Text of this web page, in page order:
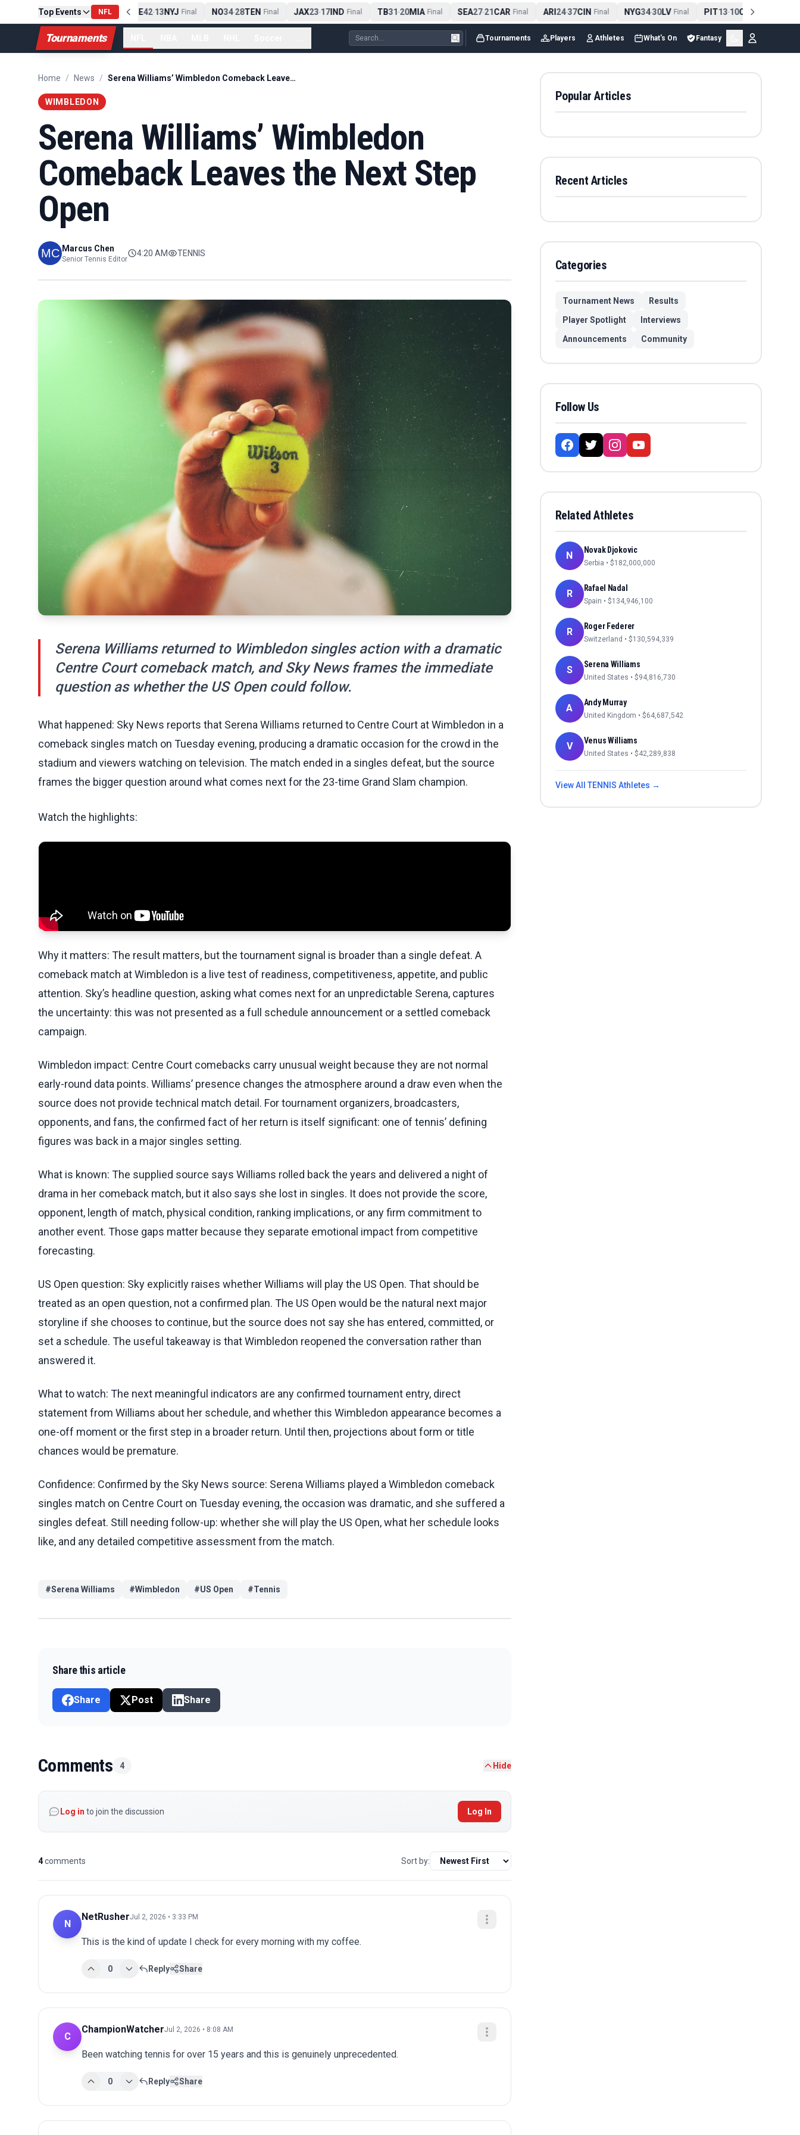
Top Events NFL
PIT13-10CLE Final NE 42-13NYJ Final NO34-28TEN Final JAX23-17IND Final TB31-20MIA Final SEA27-21CAR Final ARI24-37CIN Final NYG34-30LV Final PIT13-10CLE Final
Tournaments Tournaments Players Athletes What's On Fantasy
Home / News / Serena Williams’ Wimbledon Comeback Leaves the Next Step Open
WIMBLEDON
Serena Williams’ Wimbledon
Comeback Leaves the Next Step
Open
Marcus Chen
Senior Tennis Editor
4:20 AM TENNIS
Serena Williams returned to Wimbledon singles action with a dramatic
Centre Court comeback match, and Sky News frames the immediate
question as whether the US Open could follow.
What happened: Sky News reports that Serena Williams returned to Centre Court at Wimbledon in a
comeback singles match on Tuesday evening, producing a dramatic occasion for the crowd in the
stadium and viewers watching on television. The match ended in a singles defeat, but the source
frames the bigger question around what comes next for the 23-time Grand Slam champion.
Watch the highlights:
Why it matters: The result matters, but the tournament signal is broader than a single defeat. A
comeback match at Wimbledon is a live test of readiness, competitiveness, appetite, and public
attention. Sky’s headline question, asking what comes next for an unpredictable Serena, captures
the uncertainty: this was not presented as a full schedule announcement or a settled comeback
campaign.
Wimbledon impact: Centre Court comebacks carry unusual weight because they are not normal
early-round data points. Williams’ presence changes the atmosphere around a draw even when the
source does not provide technical match detail. For tournament organizers, broadcasters,
opponents, and fans, the confirmed fact of her return is itself significant: one of tennis’ defining
figures was back in a major singles setting.
What is known: The supplied source says Williams rolled back the years and delivered a night of
drama in her comeback match, but it also says she lost in singles. It does not provide the score,
opponent, length of match, physical condition, ranking implications, or any firm commitment to
another event. Those gaps matter because they separate emotional impact from competitive
forecasting.
US Open question: Sky explicitly raises whether Williams will play the US Open. That should be
treated as an open question, not a confirmed plan. The US Open would be the natural next major
storyline if she chooses to continue, but the source does not say she has entered, committed, or
set a schedule. The useful takeaway is that Wimbledon reopened the conversation rather than
answered it.
What to watch: The next meaningful indicators are any confirmed tournament entry, direct
statement from Williams about her schedule, and whether this Wimbledon appearance becomes a
one-off moment or the first step in a broader return. Until then, projections about form or title
chances would be premature.
Confidence: Confirmed by the Sky News source: Serena Williams played a Wimbledon comeback
singles match on Centre Court on Tuesday evening, the occasion was dramatic, and she suffered a
singles defeat. Still needing follow-up: whether she will play the US Open, what her schedule looks
like, and any detailed competitive assessment from the match.
#Serena Williams #Wimbledon #US Open #Tennis
Share this article
Share Post Share
Comments 4 Hide
Log in to join the discussion Log In
4comments Sort by:
N
NetRusherJul 2, 2026 • 3:33 PM
This is the kind of update I check for every morning with my coffee.
0 Reply Share
C
ChampionWatcherJul 2, 2026 • 8:08 AM
Been watching tennis for over 15 years and this is genuinely unprecedented.
0 Reply Share
Popular Articles
Recent Articles
Categories
Tournament News
Results
Player Spotlight
Interviews
Announcements
Community
Follow Us
Related Athletes
N Novak Djokovic
Serbia • $182,000,000
R Rafael Nadal
Spain • $134,946,100
R Roger Federer
Switzerland • $130,594,339
S Serena Williams
United States • $94,816,730
A Andy Murray
United Kingdom • $64,687,542
V Venus Williams
United States • $42,289,838
View All TENNIS Athletes →